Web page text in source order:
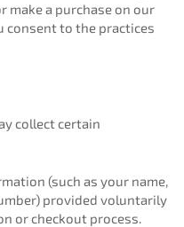
a purchase on our
consent to the practices
collect certain
(such as your name,
provided voluntarily
or checkout process.